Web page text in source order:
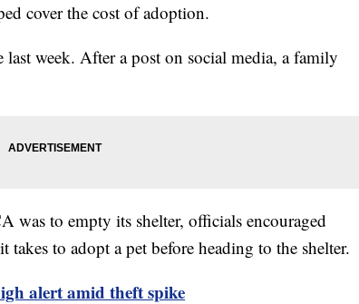
cover the cost of adoption.
last week. After a post on social media, a family
was to empty its shelter, officials encouraged
to adopt a pet before heading to the shelter.
alert amid theft spike